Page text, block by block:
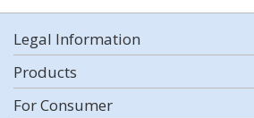
Legal Information
Products
For Consumer